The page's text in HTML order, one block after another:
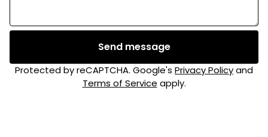
Send message
Protected by reCAPTCHA. Google's Privacy Policyand
Terms of Service apply.